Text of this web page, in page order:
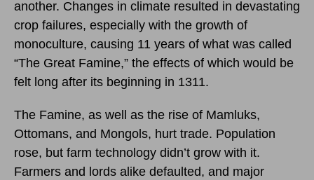
another. Changes in climate resulted in devastating
crop failures, especially with the growth of
monoculture, causing 11 years of what was called
“The Great Famine,” the effects of which would be
felt long after its beginning in 1311.
The Famine, as well as the rise of Mamluks,
Ottomans, and Mongols, hurt trade. Population
rose, but farm technology didn’t grow with it.
Farmers and lords alike defaulted, and major